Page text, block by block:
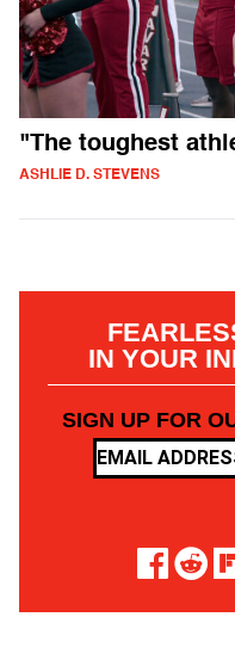
"The toughest
ASHLIE D. STEVENS
IN YOUR
SIGN UP FOR